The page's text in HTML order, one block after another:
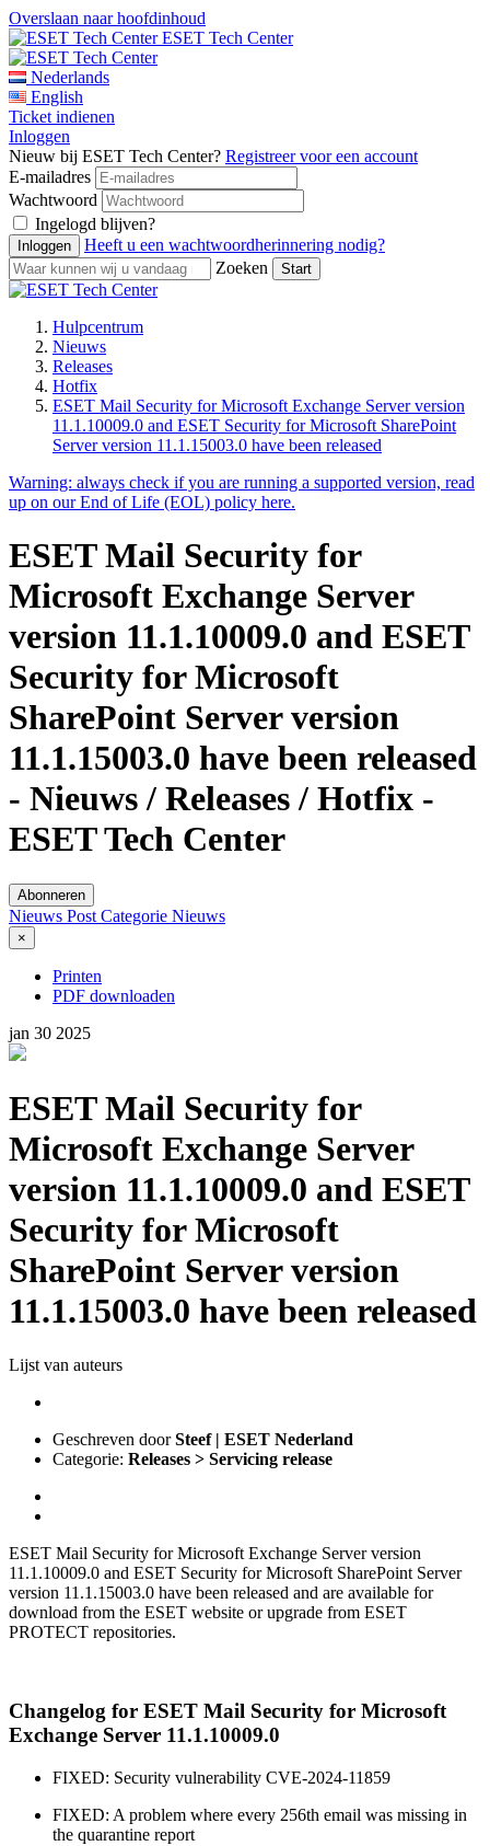
Overslaan naar hoofdinhoud
ESET Tech Center
Nederlands
English
Ticket indienen
Inloggen
Nieuw bij ESET Tech Center? Registreer voor een account
E-mailadres
Wachtwoord
Ingelogd blijven?
Heeft u een wachtwoordherinnering nodig?
Zoeken
Hulpcentrum
Nieuws
Releases
Hotfix
ESET Mail Security for Microsoft Exchange Server version
11.1.10009.0 and ESET Security for Microsoft SharePoint
Server version 11.1.15003.0 have been released
Warning: always check if you are running a supported version, read
up on our End of Life (EOL) policy here.
ESET Mail Security for
Microsoft Exchange Server
version 11.1.10009.0 and ESET
Security for Microsoft
SharePoint Server version
11.1.15003.0 have been released
- Nieuws / Releases / Hotfix -
ESET Tech Center
Abonneren
Nieuws Post Categorie Nieuws
×
Printen
PDF downloaden
jan 30 2025
ESET Mail Security for
Microsoft Exchange Server
version 11.1.10009.0 and ESET
Security for Microsoft
SharePoint Server version
11.1.15003.0 have been released
Lijst van auteurs
Geschreven doorSteef | ESET Nederland
Categorie: Releases > Servicing release
ESET Mail Security for Microsoft Exchange Server version
11.1.10009.0 and ESET Security for Microsoft SharePoint Server
version 11.1.15003.0 have been released and are available for
download from the ESET website or upgrade from ESET
PROTECT repositories.
Changelog for ESET Mail Security for Microsoft
Exchange Server 11.1.10009.0
FIXED: Security vulnerability CVE-2024-11859
FIXED: A problem where every 256th email was missing in
the quarantine report